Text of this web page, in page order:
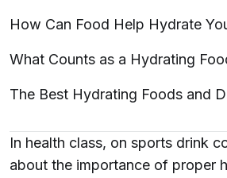
How Can Food Help Hydrate
What Counts as a Hydrating
The Best Hydrating Foods and
In health class, on sports drink
about the importance of proper